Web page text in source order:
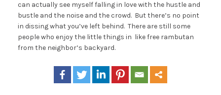
can actually see myself falling in love with the hustle and
bustle and the noise and the crowd. But there’s no point
in dissing what you’ve left behind. There are still some
people who enjoy the little things in like free rambutan
from the neighbor’s backyard.